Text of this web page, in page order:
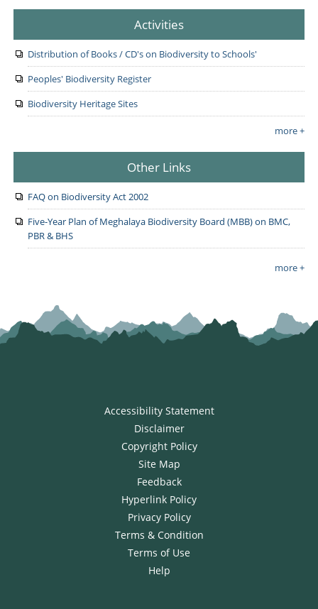
Activities
Distribution of Books / CD's on Biodiversity to Schools'
Peoples' Biodiversity Register
Biodiversity Heritage Sites
more +
Other Links
FAQ on Biodiversity Act 2002
Five-Year Plan of Meghalaya Biodiversity Board (MBB) on BMC,
PBR & BHS
more +
Accessibility Statement
Disclaimer
Copyright Policy
Site Map
Feedback
Hyperlink Policy
Privacy Policy
Terms & Condition
Terms of Use
Help